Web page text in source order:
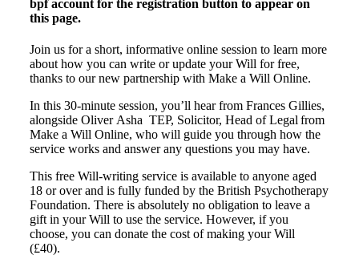
bpf account for the registration button to appear on
this page.
Join us for a short, informative online session to learn more
about how you can write or update your Will for free,
thanks to our new partnership with Make a Will Online.
In this 30-minute session, you’ll hear from Frances Gillies,
alongside Oliver Asha TEP, Solicitor, Head of Legal from
Make a Will Online, who will guide you through how the
service works and answer any questions you may have.
This free Will-writing service is available to anyone aged
18 or over and is fully funded by the British Psychotherapy
Foundation. There is absolutely no obligation to leave a
gift in your Will to use the service. However, if you
choose, you can donate the cost of making your Will
(£40).